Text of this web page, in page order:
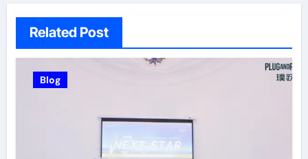
Related Post
Blog